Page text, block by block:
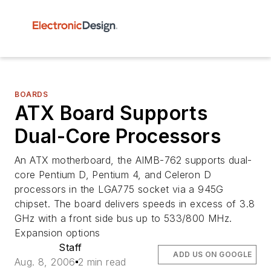
BOARDS
ATX Board Supports
Dual-Core Processors
An ATX motherboard, the AIMB-762 supports dual-
core Pentium D, Pentium 4, and Celeron D
processors in the LGA775 socket via a 945G
chipset. The board delivers speeds in excess of 3.8
GHz with a front side bus up to 533/800 MHz.
Expansion options
Staff
Aug. 8, 2006 2 min read
ADD US ON GOOGLE